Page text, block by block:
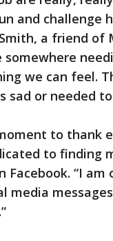
and challenge
a friend
we can feel.
sad or needed
to thank
to finding
“I
media